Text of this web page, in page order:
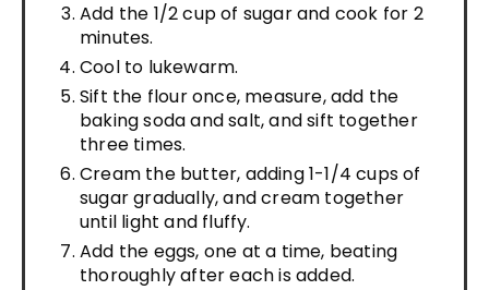
Add the 1/2 cup of sugar and cook for 2
minutes.
Cool to lukewarm.
Sift the flour once, measure, add the
baking soda and salt, and sift together
three times.
Cream the butter, adding 1-1/4 cups of
sugar gradually, and cream together
until light and fluffy.
Add the eggs, one at a time, beating
thoroughly after each is added.